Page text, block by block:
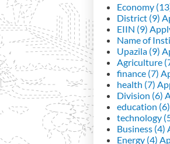
Economy
District (9)
EIIN (9)
Name of
Upazila (9)
Agriculture
finance (7)
health (7)
Division (6)
education (6)
technology
Business (4)
Energy (4)